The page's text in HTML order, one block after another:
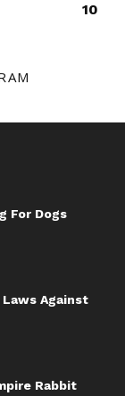
10
For Dogs
Against
Rabbit